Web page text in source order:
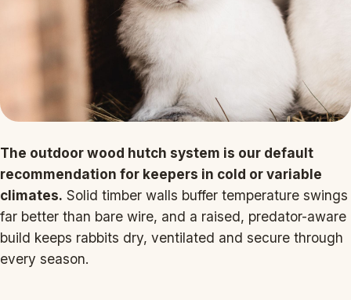
The outdoor wood hutch system is our default
recommendation for keepers in cold or variable
climates. Solid timber walls buffer temperature swings
far better than bare wire, and a raised, predator-aware
build keeps rabbits dry, ventilated and secure through
every season.